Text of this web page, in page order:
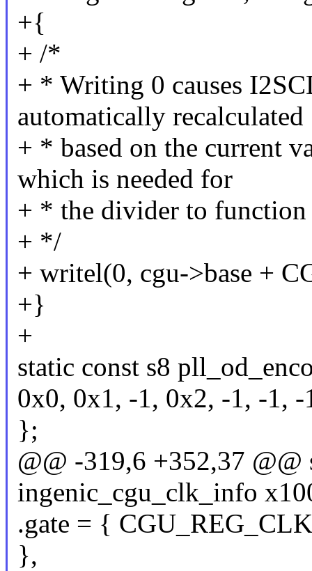
+{
+ /*
+ * Writing 0 causes
automatically recalculated
+ * based on the current
which is needed for
+ * the divider to function
+ */
+ writel(0, cgu->base +
+}
+
static const s8
0x0, 0x1, -1, 0x2, -1, -1, -
};
@@ -319,6 +352,37 @@
ingenic_cgu_clk_info
.gate = {
},